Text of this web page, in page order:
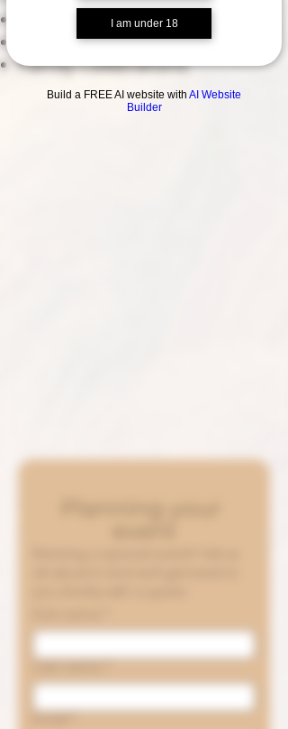
I am under 18
Build a FREE AI website with AI Website
Builder
Corporate Meeting Space
Work Christmas Parties
Family Celebrations
Last name *
Email *